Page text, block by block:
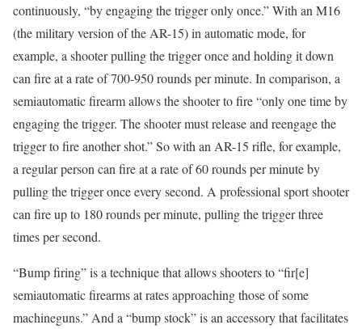
continuously, “by engaging the trigger only once.” With an M16
(the military version of the AR-15) in automatic mode, for
example, a shooter pulling the trigger once and holding it down
can fire at a rate of 700-950 rounds per minute. In comparison, a
semiautomatic firearm allows the shooter to fire “only one time by
engaging the trigger. The shooter must release and reengage the
trigger to fire another shot.” So with an AR-15 rifle, for example,
a regular person can fire at a rate of 60 rounds per minute by
pulling the trigger once every second. A professional sport shooter
can fire up to 180 rounds per minute, pulling the trigger three
times per second.
“Bump firing” is a technique that allows shooters to “fir[e]
semiautomatic firearms at rates approaching those of some
machineguns.” And a “bump stock” is an accessory that facilitates